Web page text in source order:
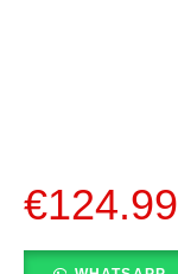
€124.99